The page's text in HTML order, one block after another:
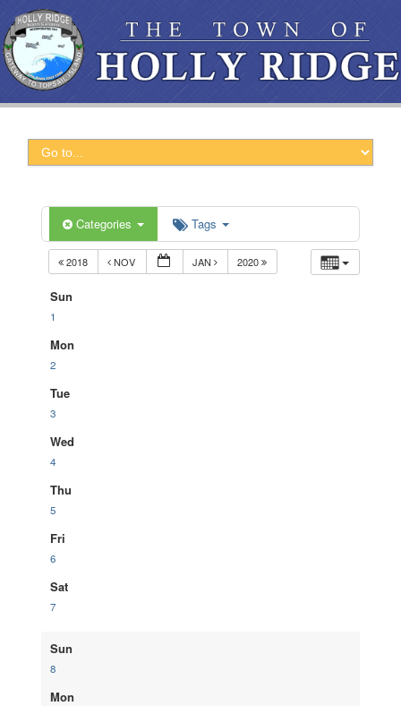
Categories Tags
2018 NOV JAN 2020
Sun
1
Mon
2
Tue
3
Wed
4
Thu
5
Fri
6
Sat
7
Sun
8
Mon